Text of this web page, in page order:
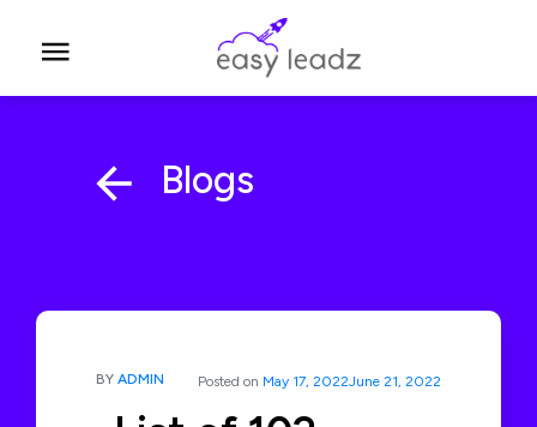
Blogs
BY ADMIN Posted on May 17, 2022June 21, 2022